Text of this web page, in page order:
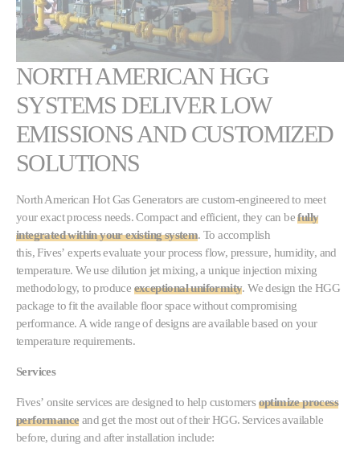
NORTH AMERICAN HGG
SYSTEMS DELIVER LOW
EMISSIONS AND CUSTOMIZED
SOLUTIONS
North American Hot Gas Generators are custom-engineered to meet
your exact process needs. Compact and efficient, they can befully
integrated within your existing system. To accomplish
this, Fives’ experts evaluate your process flow, pressure, humidity, and
temperature. We use dilution jet mixing, a unique injection mixing
methodology, to produce exceptional uniformity. We design the HGG
package to fit the available floor space without compromising
performance. A wide range of designs are available based on your
temperature requirements.
Services
Fives’ onsite services are designed to help customers optimize process
performance and get the most out of their HGG. Services available
before, during and after installation include: